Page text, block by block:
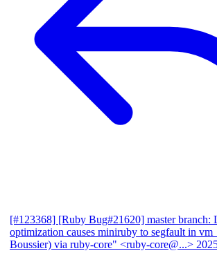
[#123368] [Ruby Bug#21620] master
optimization causes miniruby to segfault in
Boussier) via ruby-core" <ruby-core@...>